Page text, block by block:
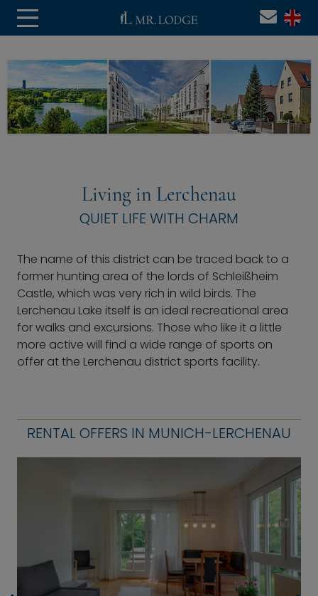
Living in Lerchenau
QUIET LIFE WITH CHARM
The name of this district can be traced back to a
former hunting area of the lords of Schleißheim
Castle, which was very rich in wild birds. The
Lerchenau Lake itself is an ideal recreational area
for walks and excursions. Those who like it a little
more active will find a wide range of sports on
offer at the Lerchenau district sports facility.
RENTAL OFFERS IN MUNICH-LERCHENAU